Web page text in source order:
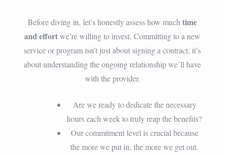
Before diving in, let’s honestly assess how muchtime
and effortwe’re willing to invest. Committing to a new
service or program isn’t just about signing a contract; it’s
about understanding the ongoing relationship we’ll have
with the provider.
Are we ready to dedicate the necessary
hours each week to truly reap the benefits?
Our commitment level is crucial because
the more we put in, the more we get out.